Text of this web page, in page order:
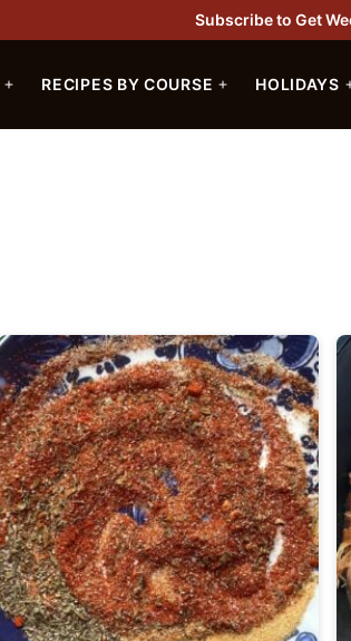
Subscribe to Get
RECIPES BY COURSE HOLIDAYS